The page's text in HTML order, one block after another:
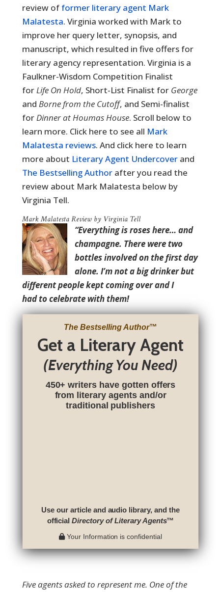
review of former literary agent Mark
Malatesta. Virginia worked with Mark to
improve her query letter, synopsis, and
manuscript, which resulted in five offers for
literary agency representation. Virginia is a
Faulkner-Wisdom Competition Finalist
forLife On Hold, Short-List Finalist for George
and Borne from the Cutoff, and Semi-finalist
forDinner at Houmas House. Scroll below to
learn more. Click here to see all Mark
Malatesta reviews. And click here to learn
more about Literary Agent Undercoverand
The Bestselling Authorafter you read the
review about Mark Malatesta below by
Virginia Tell.
Mark Malatesta Review by Virginia Tell
“Everything is roses here… and
champagne. There were two
bottles involved on the first day
alone. I’m not a big drinker but
different people kept coming over and I
had to celebrate with them!
The Bestselling Author™
Get a Literary Agent
(Everything You Need)
450+ writers have gotten offers
from literary agents and/or
traditional publishers
Use our article and audio library, and the
officialDirectory of Literary Agents™
Your Information is confidential
Five agents asked to represent me. One of the